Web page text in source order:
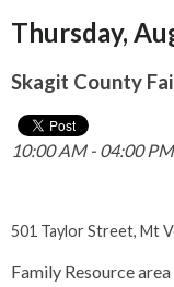
Thursday,
Skagit County
10:00 AM - 04:00 PM
501 Taylor Street, Mt
Family Resource